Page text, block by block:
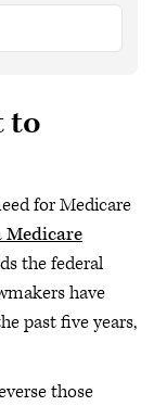
to
for Medicare
Medicare
the federal
have
past five years,
those